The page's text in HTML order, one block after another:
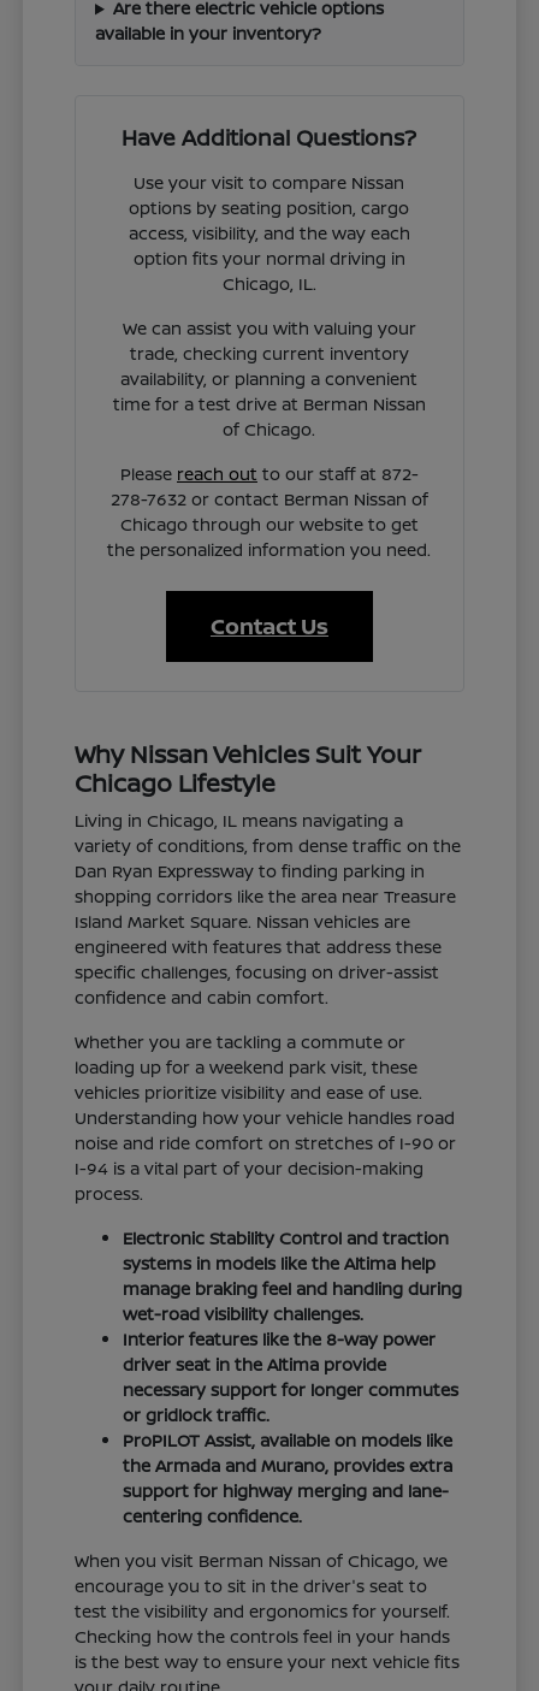
Are there electric vehicle options
available in your inventory?
Have Additional Questions?
Use your visit to compare Nissan
options by seating position, cargo
access, visibility, and the way each
option fits your normal driving in
Chicago, IL.
We can assist you with valuing your
trade, checking current inventory
availability, or planning a convenient
time for a test drive at Berman Nissan
of Chicago.
Please reach out to our staff at 872-
278-7632 or contact Berman Nissan of
Chicago through our website to get
the personalized information you need.
Contact Us
Why Nissan Vehicles Suit Your
Chicago Lifestyle
Living in Chicago, IL means navigating a
variety of conditions, from dense traffic on the
Dan Ryan Expressway to finding parking in
shopping corridors like the area near Treasure
Island Market Square. Nissan vehicles are
engineered with features that address these
specific challenges, focusing on driver-assist
confidence and cabin comfort.
Whether you are tackling a commute or
loading up for a weekend park visit, these
vehicles prioritize visibility and ease of use.
Understanding how your vehicle handles road
noise and ride comfort on stretches of I-90 or
I-94 is a vital part of your decision-making
process.
Electronic Stability Control and traction
systems in models like the Altima help
manage braking feel and handling during
wet-road visibility challenges.
Interior features like the 8-way power
driver seat in the Altima provide
necessary support for longer commutes
or gridlock traffic.
ProPILOT Assist, available on models like
the Armada and Murano, provides extra
support for highway merging and lane-
centering confidence.
When you visit Berman Nissan of Chicago, we
encourage you to sit in the driver's seat to
test the visibility and ergonomics for yourself.
Checking how the controls feel in your hands
is the best way to ensure your next vehicle fits